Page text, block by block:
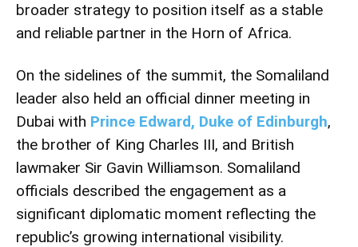
broader strategy to position itself as a stable
and reliable partner in the Horn of Africa.
On the sidelines of the summit, the Somaliland
leader also held an official dinner meeting in
Dubai with Prince Edward, Duke of Edinburgh,
the brother of King Charles III, and British
lawmaker Sir Gavin Williamson. Somaliland
officials described the engagement as a
significant diplomatic moment reflecting the
republic’s growing international visibility.